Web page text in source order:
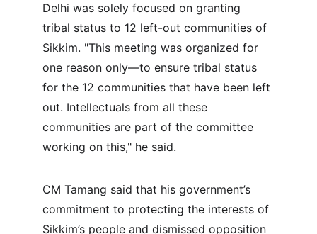
Delhi was solely focused on granting
tribal status to 12 left-out communities of
Sikkim. "This meeting was organized for
one reason only—to ensure tribal status
for the 12 communities that have been left
out. Intellectuals from all these
communities are part of the committee
working on this," he said.
CM Tamang said that his government’s
commitment to protecting the interests of
Sikkim’s people and dismissed opposition